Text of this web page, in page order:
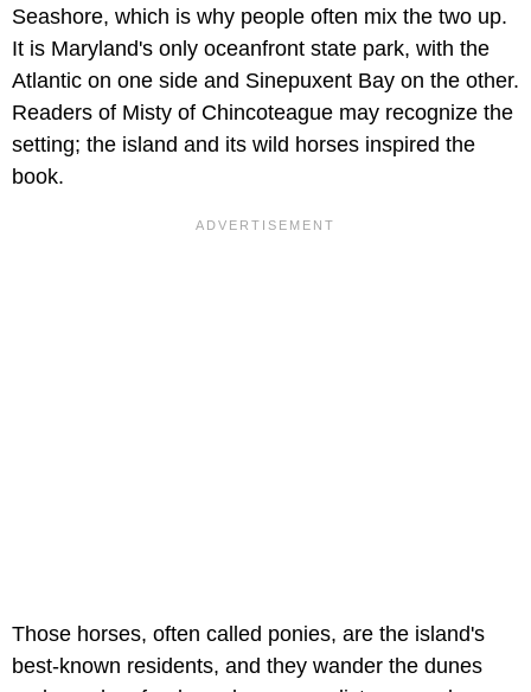
Seashore, which is why people often mix the two up.
It is Maryland's only oceanfront state park, with the
Atlantic on one side and Sinepuxent Bay on the other.
Readers of Misty of Chincoteague may recognize the
setting; the island and its wild horses inspired the
book.
Those horses, often called ponies, are the island's
best-known residents, and they wander the dunes